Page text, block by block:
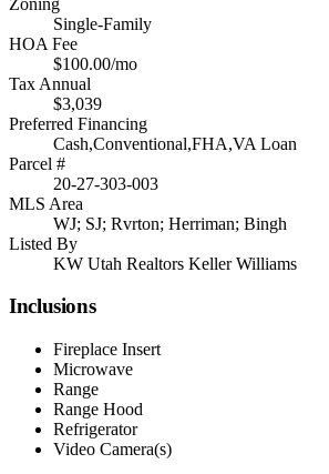
Single-Family
HOA Fee
$100.00/mo
Tax Annual
$3,039
Preferred Financing
Cash,Conventional,FHA,VA Loan
Parcel #
20-27-303-003
MLS Area
WJ; SJ; Rvrton; Herriman; Bingh
Listed By
KW Utah Realtors Keller Williams
Inclusions
Fireplace Insert
Microwave
Range
Range Hood
Refrigerator
Video Camera(s)